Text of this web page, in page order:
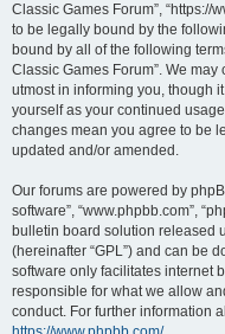
Classic Games Forum”, “https://
to be legally bound by the
bound by all of the following
Classic Games Forum”. We
utmost in informing you, though
yourself as your continued
changes mean you agree to be
updated and/or amended.
Our forums are powered by
software”, “www.phpbb.com”,
bulletin board solution released
(hereinafter “GPL”) and can be
software only facilitates internet
responsible for what we allow
conduct. For further information